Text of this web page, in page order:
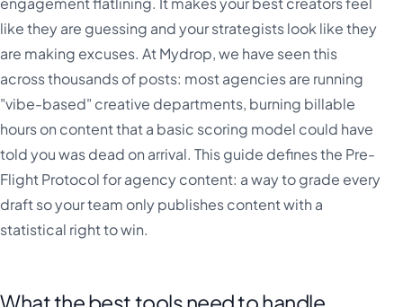
like they are guessing and your strategists look like they
are making excuses. At Mydrop, we have seen this
across thousands of posts: most agencies are running
"vibe-based" creative departments, burning billable
hours on content that a basic scoring model could have
told you was dead on arrival. This guide defines the Pre-
Flight Protocol for agency content: a way to grade every
draft so your team only publishes content with a
statistical right to win.